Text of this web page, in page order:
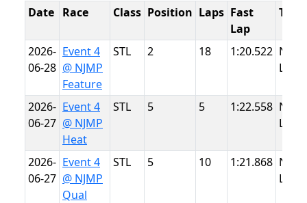
Date Race Class Position Laps Fast
Lap
2026-
06-28
Event 4
@ NJMP
Feature
STL 2 18 1:20.522 NJMP
2026-
06-27
Event 4
@ NJMP
Heat
STL 5 5 1:22.558 NJMP
2026-
06-27
Event 4
@ NJMP
Qual
STL 5 10 1:21.868 NJMP